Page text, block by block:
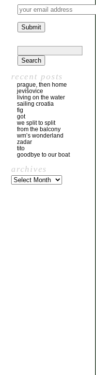
recent posts
prague, then home
jevišovice
living on the water
sailing croatia
fig
got
we split to split
from the balcony
wm’s wonderland
zadar
tito
goodbye to our boat
archives